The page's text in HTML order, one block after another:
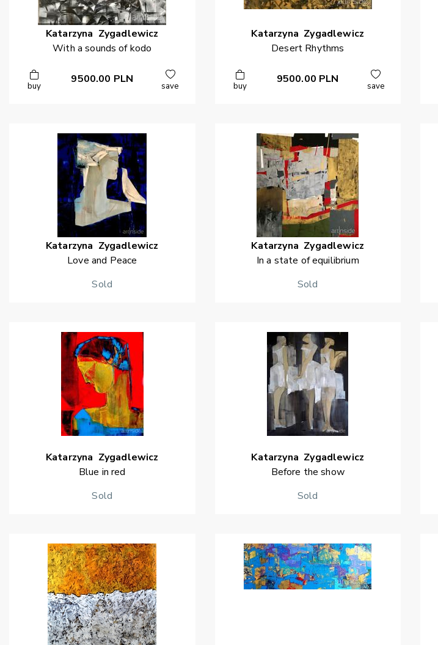
Katarzyna Zygadlewicz
With a sounds of kodo
buy
9500.00 PLN
save
Katarzyna Zygadlewicz
Desert Rhythms
buy
9500.00 PLN
save
Katarzyna Zygadlewicz
Love and Peace
Sold
Katarzyna Zygadlewicz
In a state of equilibrium
Sold
Katarzyna Zygadlewicz
Blue in red
Sold
Katarzyna Zygadlewicz
Before the show
Sold